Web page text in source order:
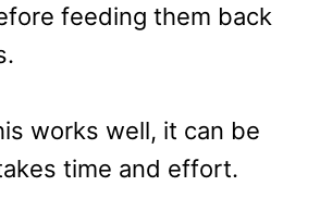
feeding them back
works well, it can be
time and effort.